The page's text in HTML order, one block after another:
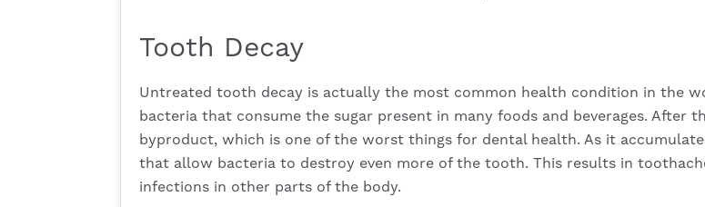
Tooth Decay
Untreated tooth decay is actually the most common health condition in the
bacteria that consume the sugar present in many foods and beverages. After
byproduct, which is one of the worst things for dental health. As it
that allow bacteria to destroy even more of the tooth. This results in
infections in other parts of the body.